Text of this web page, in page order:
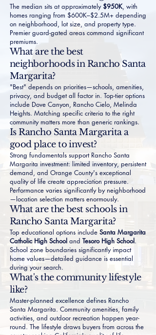
The median sits at approximately $950K, with
homes ranging from $600K–$2.5M+ depending
on neighborhood, lot size, and property type.
Premier guard-gated areas command significant
premiums.
What are the best
neighborhoods in Rancho Santa
Margarita?
"Best" depends on priorities—schools, amenities,
privacy, and budget all factor in. Top-tier options
include Dove Canyon, Rancho Cielo, Melinda
Heights. Matching specific criteria to the right
community matters more than generic rankings.
Is Rancho Santa Margarita a
good place to invest?
Strong fundamentals support Rancho Santa
Margarita investment: limited inventory, persistent
demand, and Orange County's exceptional
quality of life create appreciation pressure.
Performance varies significantly by neighborhood
—location selection matters enormously.
What are the best schools in
Rancho Santa Margarita?
Top educational options include Santa Margarita
Catholic High School and Tesoro High School.
School zone boundaries significantly impact
home values—detailed guidance is essential
during your search.
What's the community lifestyle
like?
Master-planned excellence defines Rancho
Santa Margarita. Community amenities, family
activities, and outdoor recreation happen year-
round. The lifestyle draws buyers from across the